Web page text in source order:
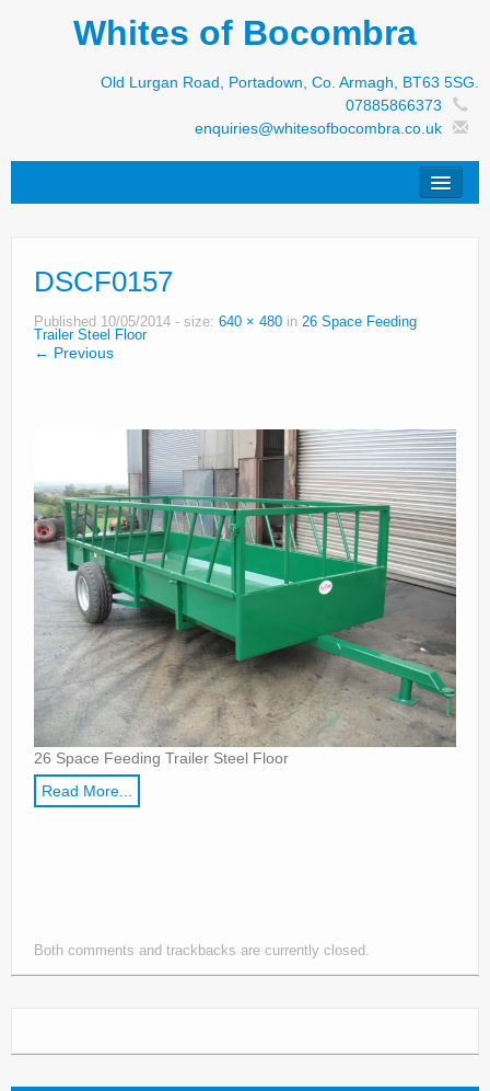
Whites of Bocombra
Old Lurgan Road, Portadown, Co. Armagh, BT63 5SG.
07885866373
enquiries@whitesofbocombra.co.uk
Jar-Met
JNC
New Machinery
Parts
News/Events
Contact Us
DSCF0157
Published 10/05/2014 - size: 640 × 480 in 26 Space Feeding
Trailer Steel Floor
← Previous
26 Space Feeding Trailer Steel Floor
Read More...
Both comments and trackbacks are currently closed.